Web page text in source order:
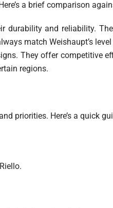
a brief comparison
durability and reliability.
match Weishaupt’s
They offer competitive
regions.
priorities. Here’s a quick